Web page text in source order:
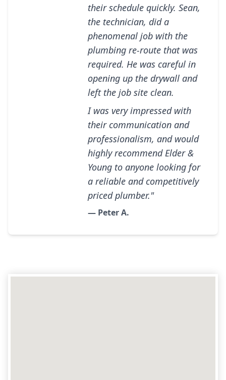
their schedule quickly. Sean,
the technician, did a
phenomenal job with the
plumbing re-route that was
required. He was careful in
opening up the drywall and
left the job site clean.
I was very impressed with
their communication and
professionalism, and would
highly recommend Elder &
Young to anyone looking for
a reliable and competitively
priced plumber."
— Peter A.